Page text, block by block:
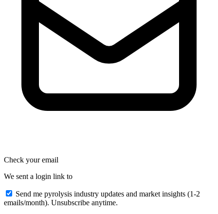
Check your email
We sent a login link to
Send me pyrolysis industry updates and market insights (1-2
emails/month). Unsubscribe anytime.